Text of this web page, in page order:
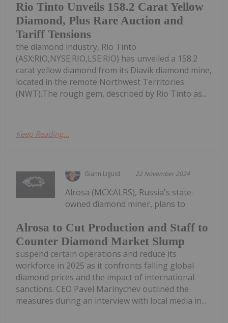
Rio Tinto Unveils 158.2 Carat Yellow
Diamond, Plus Rare Auction and
Tariff Tensions
the diamond industry, Rio Tinto
(ASX:RIO,NYSE:RIO,LSE:RIO) has unveiled a 158.2
carat yellow diamond from its Diavik diamond mine,
located in the remote Northwest Territories
(NWT).The rough gem, described by Rio Tinto as...
Keep Reading...
Giann Liguid 22 November 2024
Alrosa to Cut Production and Staff to
Counter Diamond Market Slump
Alrosa (MCX:ALRS), Russia's state-
owned diamond miner, plans to
suspend certain operations and reduce its
workforce in 2025 as it confronts falling global
diamond prices and the impact of international
sanctions. CEO Pavel Marinychev outlined the
measures during an interview with local media in...